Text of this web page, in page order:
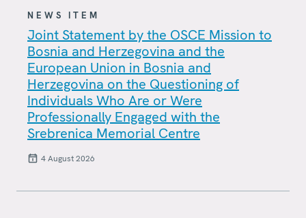
NEWS ITEM
Joint Statement by the OSCE Mission to
Bosnia and Herzegovina and the
European Union in Bosnia and
Herzegovina on the Questioning of
Individuals Who Are or Were
Professionally Engaged with the
Srebrenica Memorial Centre
4 August 2026